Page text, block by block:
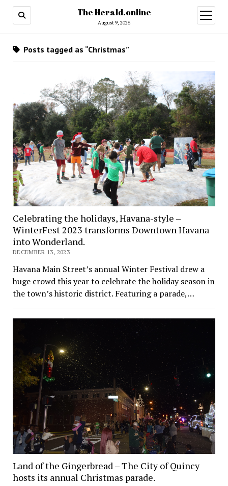
The Herald.online
August 9, 2026
open
menu
Posts tagged as “Christmas”
Celebrating the holidays, Havana-style –
WinterFest 2023 transforms Downtown Havana
into Wonderland.
DECEMBER 13, 2023
Havana Main Street’s annual Winter Festival drew a
huge crowd this year to celebrate the holiday season in
the town’s historic district. Featuring a parade,…
Land of the Gingerbread – The City of Quincy
hosts its annual Christmas parade.